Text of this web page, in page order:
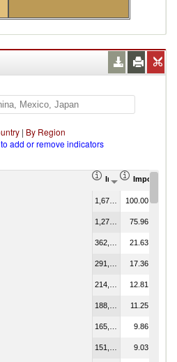
| By Region
add or remove indicators
Import (US$
Import
100.00
75.96
21.63
17.36
12.81
11.25
9.86
9.03